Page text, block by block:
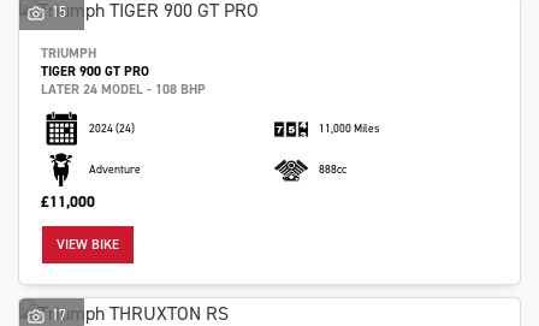
15
TRIUMPH
TIGER 900 GT PRO
LATER 24 MODEL - 108 BHP
2024(24) 11,000 Miles
Adventure 888cc
£11,000
VIEW BIKE
17